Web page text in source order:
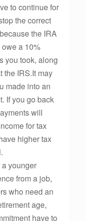
to continue for
the correct
the IRA
a 10%
you took, along
the IRS.It may
made into an
If you go back
will
for tax
higher tax
younger
from a job,
who need an
age,
have to